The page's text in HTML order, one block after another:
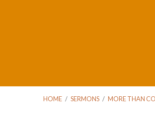
HOME / SERMONS / MORE THAN